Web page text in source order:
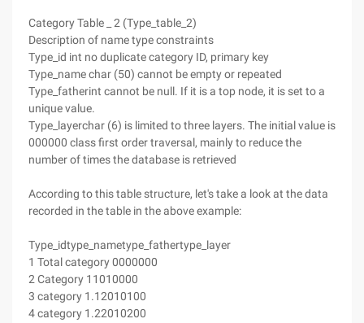
Category Table _ 2 (Type_table_2)
Description of name type constraints
Type_id int no duplicate category ID, primary key
Type_name char (50) cannot be empty or repeated
Type_fatherint cannot be null. If it is a top node, it is set to a
unique value.
Type_layerchar (6) is limited to three layers. The initial value is
000000 class first order traversal, mainly to reduce the
number of times the database is retrieved
According to this table structure, let's take a look at the data
recorded in the table in the above example:
Type_idtype_nametype_fathertype_layer
1 Total category 0000000
2 Category 11010000
3 category 1.12010100
4 category 1.22010200